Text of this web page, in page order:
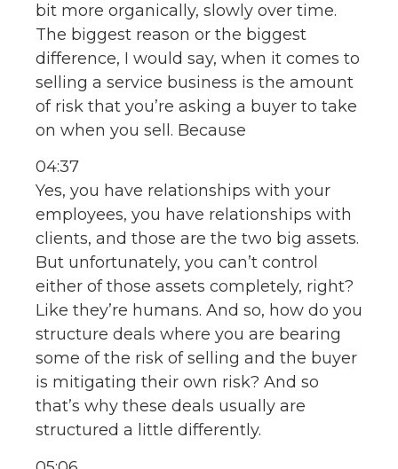
bit more organically, slowly over time.
The biggest reason or the biggest
difference, I would say, when it comes to
selling a service business is the amount
of risk that you’re asking a buyer to take
on when you sell. Because
04:37
Yes, you have relationships with your
employees, you have relationships with
clients, and those are the two big assets.
But unfortunately, you can’t control
either of those assets completely, right?
Like they’re humans. And so, how do you
structure deals where you are bearing
some of the risk of selling and the buyer
is mitigating their own risk? And so
that’s why these deals usually are
structured a little differently.